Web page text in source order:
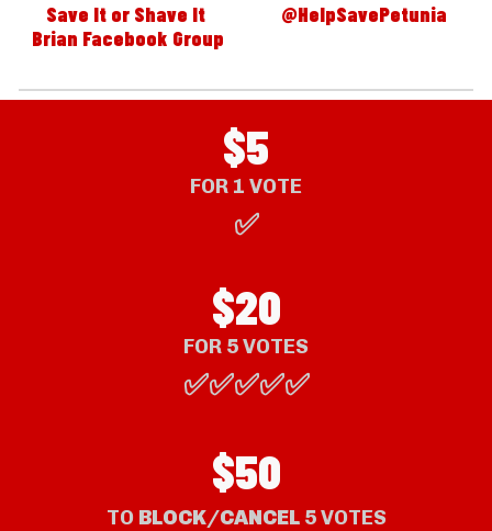
Save It or Shave It
Brian Facebook Group
@HelpSavePetunia
$5
FOR 1 VOTE
✅
$20
FOR 5 VOTES
✅✅✅✅✅
$50
TO BLOCK/CANCEL 5 VOTES